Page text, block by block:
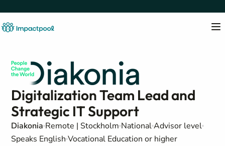
Digitalization Team Lead and
Strategic IT Support
Diakonia Remote | Stockholm NationalAdvisor level
Speaks EnglishVocational Education or higher